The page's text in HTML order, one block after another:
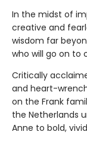
In the midst of
creative and
wisdom far
who will go on to
Critically
and heart-
on the Frank
the Netherlands
Anne to bold,